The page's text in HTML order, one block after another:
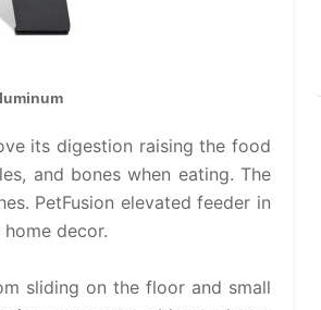
its digestion raising the food
and bones when eating. The
PetFusion elevated feeder in
decor.
sliding on the floor and small